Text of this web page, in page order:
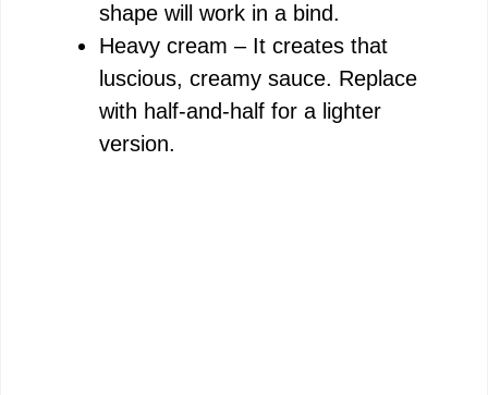
shape will work in a bind.
Heavy cream – It creates that
luscious, creamy sauce. Replace
with half-and-half for a lighter
version.